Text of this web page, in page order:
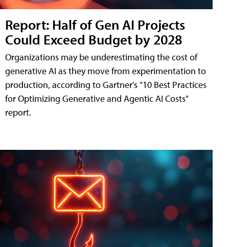
Report: Half of Gen AI Projects
Could Exceed Budget by 2028
Organizations may be underestimating the cost of
generative AI as they move from experimentation to
production, according to Gartner's "10 Best Practices
for Optimizing Generative and Agentic AI Costs"
report.